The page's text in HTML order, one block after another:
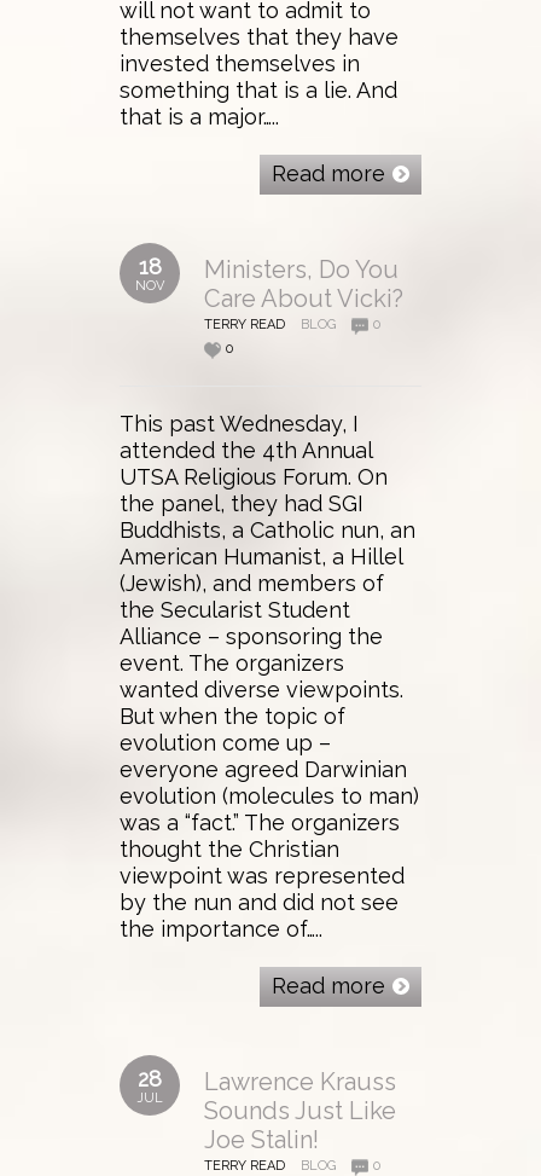
will not want to admit to
themselves that they have
invested themselves in
something that is a lie. And
that is a major…..
Read more
18
NOV
Ministers, Do You
Care About Vicki?
TERRY READ BLOG
0
0
This past Wednesday, I
attended the 4th Annual
UTSA Religious Forum. On
the panel, they had SGI
Buddhists, a Catholic nun, an
American Humanist, a Hillel
(Jewish), and members of
the Secularist Student
Alliance – sponsoring the
event. The organizers
wanted diverse viewpoints.
But when the topic of
evolution come up –
everyone agreed Darwinian
evolution (molecules to man)
was a “fact.” The organizers
thought the Christian
viewpoint was represented
by the nun and did not see
the importance of…..
Read more
28
JUL
Lawrence Krauss
Sounds Just Like
Joe Stalin!
TERRY READ BLOG
0